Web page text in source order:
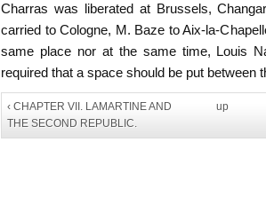
Charras was liberated at Brussels,
carried to Cologne, M. Baze to Aix-la-
same place nor at the same time, Louis
required that a space should be put between
‹ CHAPTER VII. LAMARTINE AND
THE SECOND REPUBLIC.
up